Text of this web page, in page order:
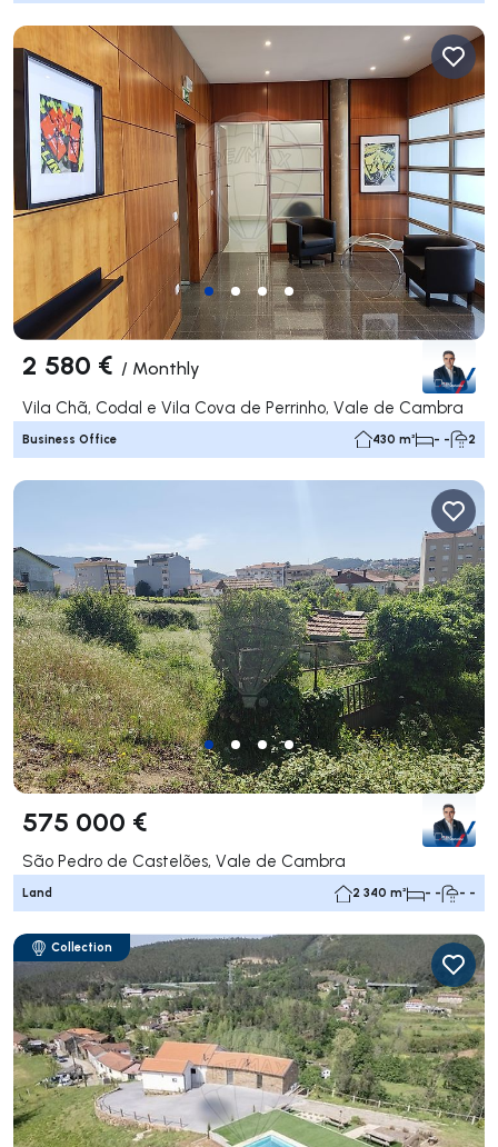
2 580 € / Monthly
Vila Chã, Codal e Vila Cova de Perrinho, Vale de Cambra
Business Office 430 m² - - 2
575 000 €
São Pedro de Castelões, Vale de Cambra
Land 2 340 m² - - - -
Collection